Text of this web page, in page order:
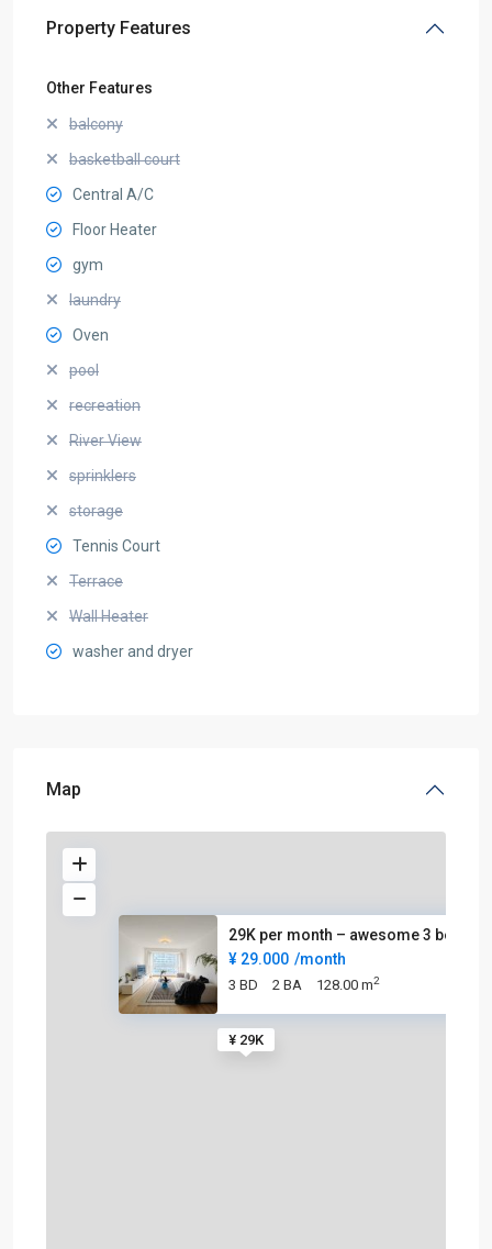
Property Features
Other Features
balcony
basketball court
Central A/C
Floor Heater
gym
laundry
Oven
pool
recreation
River View
sprinklers
storage
Tennis Court
Terrace
Wall Heater
washer and dryer
Map
¥ 29K
29K per month – awesome 3 beds
¥ 29.000 /month
3 BD 2 BA 128.00 m2